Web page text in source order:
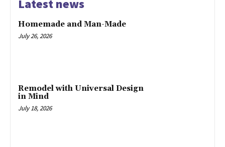
Latest news
Homemade and Man-Made
July 26, 2026
Remodel with Universal Design
in Mind
July 18, 2026